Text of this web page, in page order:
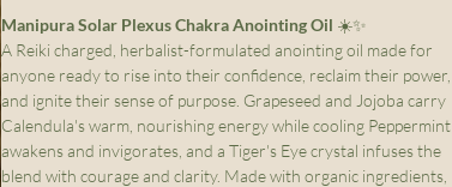
Manipura Solar Plexus Chakra Anointing Oil ☀️✨
A Reiki charged, herbalist-formulated anointing oil made for
anyone ready to rise into their confidence, reclaim their power,
and ignite their sense of purpose. Grapeseed and Jojoba carry
Calendula's warm, nourishing energy while cooling Peppermint
awakens and invigorates, and a Tiger's Eye crystal infuses the
blend with courage and clarity. Made with organic ingredients,